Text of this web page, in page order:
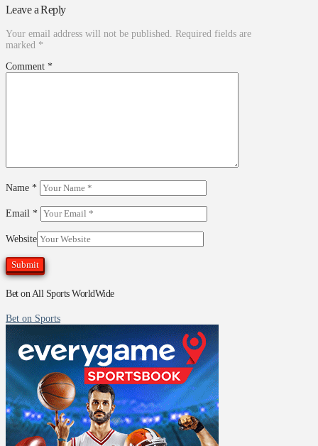
Leave a Reply
Your email address will not be published. Required fields are
marked *
Comment *
Name *
Email *
Website
Bet on All Sports WorldWide
Bet on Sports